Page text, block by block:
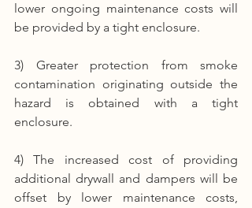
lower ongoing maintenance costs will
be provided by a tight enclosure.
3) Greater protection from smoke
contamination originating outside the
hazard is obtained with a tight
enclosure.
4) The increased cost of providing
additional drywall and dampers will be
offset by lower maintenance costs,